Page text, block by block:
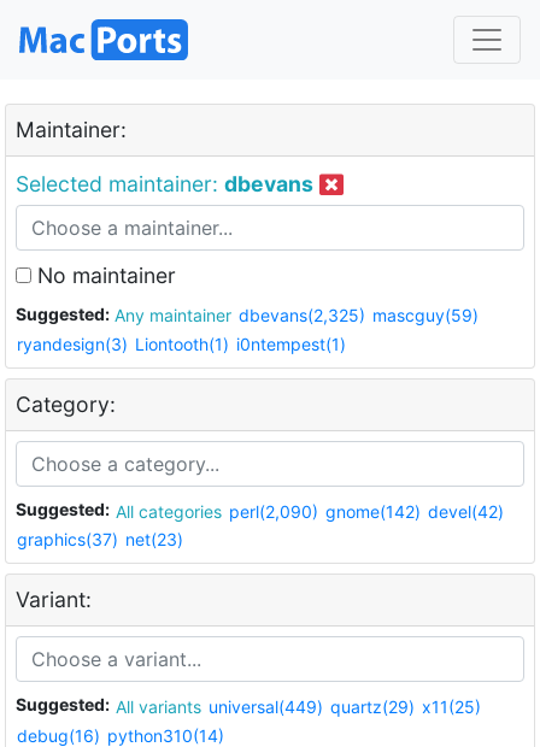
Maintainer:
Selected maintainer: dbevans
No maintainer
Suggested: Any maintainer dbevans(2,325) mascguy(59)
ryandesign(3) Liontooth(1) i0ntempest(1)
Category:
Suggested: All categories perl(2,090) gnome(142) devel(42)
graphics(37) net(23)
Variant:
Suggested: All variants universal(449) quartz(29) x11(25)
debug(16) python310(14)